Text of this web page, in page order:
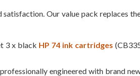
Our value pack replaces
3 x black HP 74 ink cartridges
engineered with brand